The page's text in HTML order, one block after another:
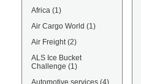
Africa (1)
Air Cargo World (1)
Air Freight (2)
ALS Ice Bucket
Challenge (1)
Automotive services (4)